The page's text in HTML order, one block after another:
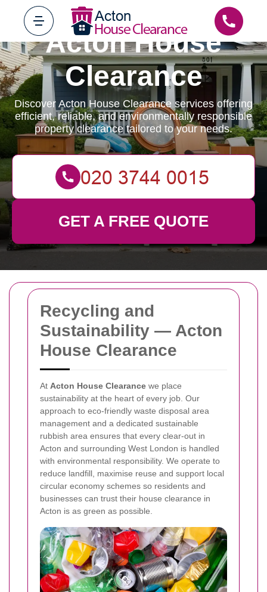
Recycling and
Sustainability — Acton
House Clearance
At Acton House Clearance we place
sustainability at the heart of every job. Our
approach to eco-friendly waste disposal area
management and a dedicated sustainable
rubbish area ensures that every clear-out in
Acton and surrounding West London is handled
with environmental responsibility. We operate to
reduce landfill, maximise reuse and support local
circular economy schemes so residents and
businesses can trust their house clearance in
Acton is as green as possible.
Acton House
Clearance
Discover Acton House Clearance services offering
efficient, reliable, and environmentally responsible
property clearance tailored to your needs.
GET A FREE QUOTE